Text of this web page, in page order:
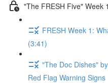
"The FRESH Five" Week 1
FRESH Week 1:
(3:41)
"The Doc Dishes"
Red Flag Warning Signs